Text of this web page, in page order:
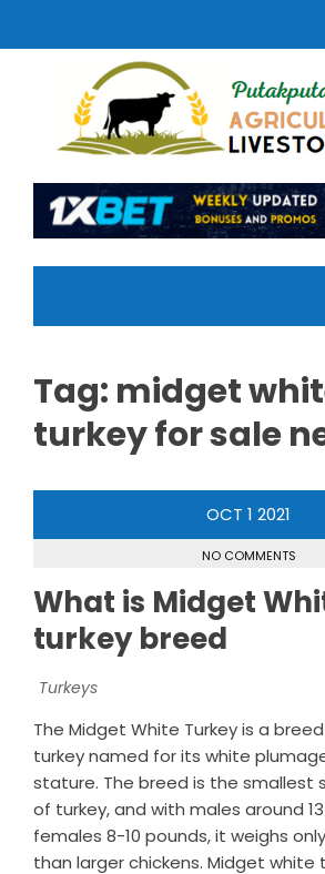
Tag: midget
turkey for sale
OCT 1 2021
NO COMMENTS
What is Midget
turkey breed
Turkeys
The Midget White Turkey is a
turkey named for its white
stature. The breed is the smallest
of turkey, and with males around
females 8-10 pounds, it weighs
than larger chickens. Midget white